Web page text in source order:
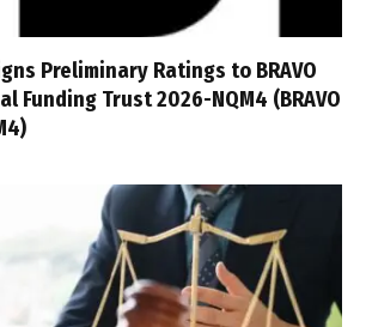
Preliminary Ratings to BRAVO
Funding Trust 2026-NQM4 (BRAVO